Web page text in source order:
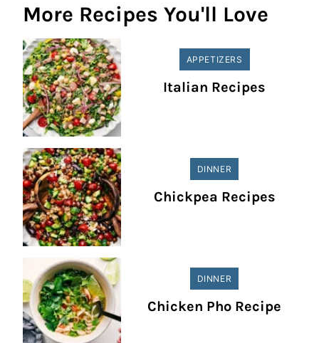
More Recipes You'll Love
APPETIZERS
Italian Recipes
DINNER
Chickpea Recipes
DINNER
Chicken Pho Recipe